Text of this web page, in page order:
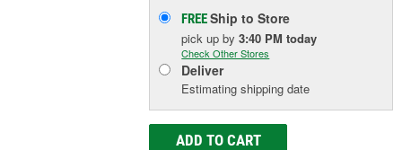
FREEShip to Store
pick upby3:40 PM today
Check Other Stores
Deliver
Estimating shipping date
ADD TO CART